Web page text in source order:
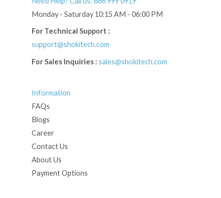
Monday - Saturday 10:15 AM - 06:00 PM
For Technical Support :
support@shokitech.com
For Sales Inquiries : sales@shokitech.com
Information
FAQs
Blogs
Career
Contact Us
About Us
Payment Options